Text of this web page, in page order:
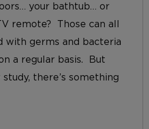
your bathtub… or
remote? Those can all
with germs and bacteria
a regular basis. But
there’s something